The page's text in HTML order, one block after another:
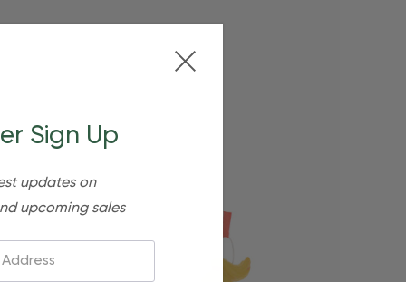
Sign Up
updates on
upcoming sales